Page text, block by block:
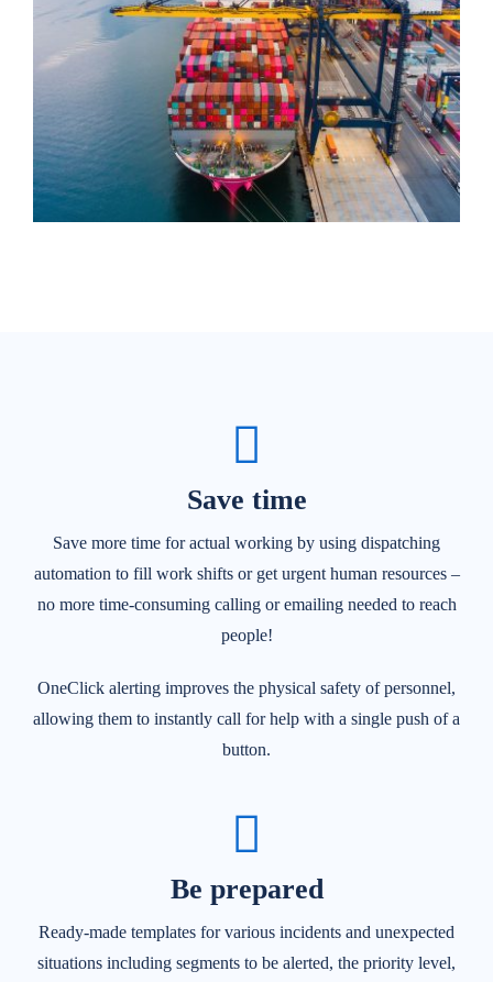
Save time
Save more time for actual working by using dispatching
automation to fill work shifts or get urgent human resources –
no more time-consuming calling or emailing needed to reach
people!
OneClick alerting improves the physical safety of personnel,
allowing them to instantly call for help with a single push of a
button.
Be prepared
Ready-made templates for various incidents and unexpected
situations including segments to be alerted, the priority level,